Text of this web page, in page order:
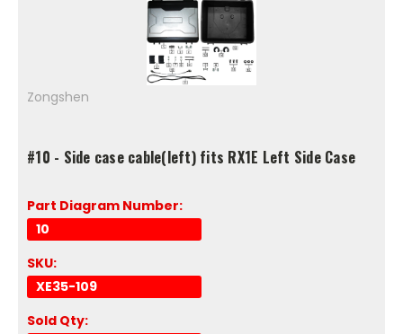
Zongshen
#10 - Side case cable(left) fits RX1E Left Side Case
Part Diagram Number:
10
SKU:
XE35-109
Sold Qty: